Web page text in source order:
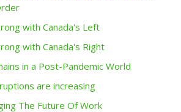
with Canada's Left
with Canada's Right
in a Post-Pandemic World
are increasing
The Future Of Work